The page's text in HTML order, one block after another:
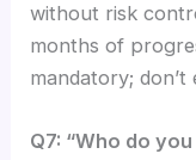
without risk
months of
mandatory;
Q7: “Who do